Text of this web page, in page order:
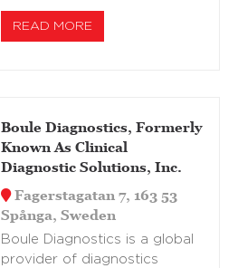
READ MORE
Boule Diagnostics, Formerly
Known As Clinical
Diagnostic Solutions, Inc.
Fagerstagatan 7, 163 53
Spånga, Sweden
Boule Diagnostics is a global
provider of diagnostics